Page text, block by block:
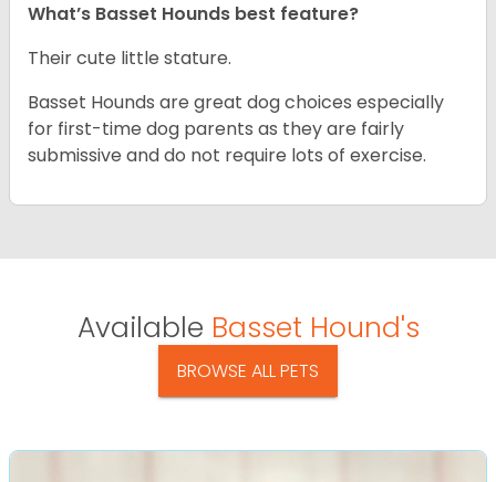
What’s Basset Hounds best feature?
Their cute little stature.
Basset Hounds are great dog choices especially
for first-time dog parents as they are fairly
submissive and do not require lots of exercise.
Available Basset Hound's
BROWSE ALL PETS